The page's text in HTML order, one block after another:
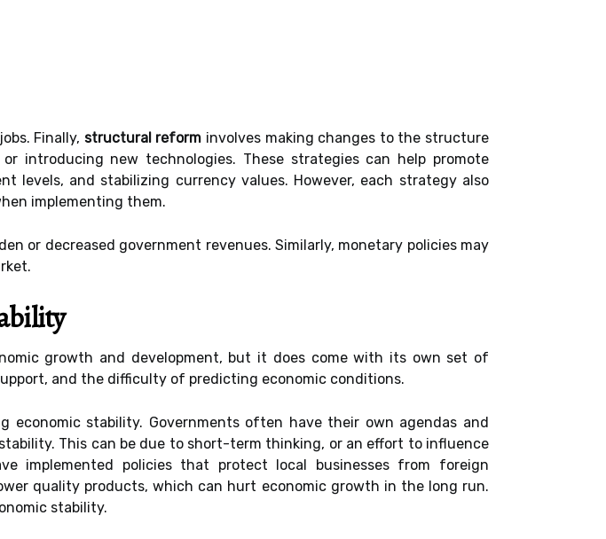
Finally, structural reform involves making changes to the structure
introducing new technologies. These strategies can help promote
levels, and stabilizing currency values. However, each strategy also
implementing them.
or decreased government revenues. Similarly, monetary policies may
growth and development, but it does come with its own set of
and the difficulty of predicting economic conditions.
stability. Governments often have their own agendas and
This can be due to short-term thinking, or an effort to influence
implemented policies that protect local businesses from foreign
quality products, which can hurt economic growth in the long run.
stability.